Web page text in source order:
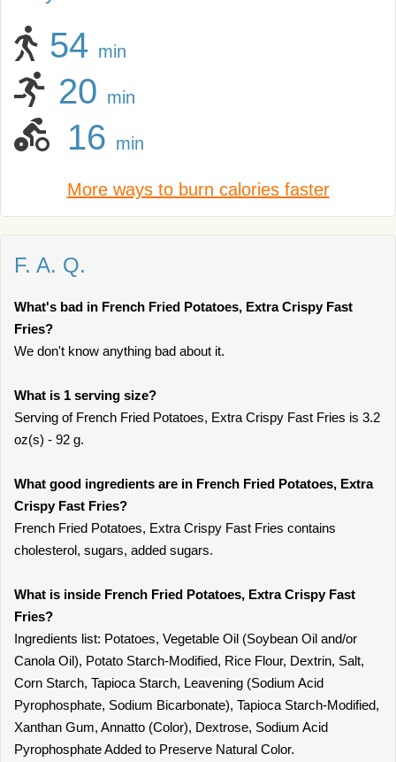
54 min
20 min
16 min
More ways to burn calories faster
F. A. Q.
What's bad in French Fried Potatoes, Extra Crispy Fast
Fries?
We don't know anything bad about it.
What is 1 serving size?
Serving of French Fried Potatoes, Extra Crispy Fast Fries is 3.2
oz(s) - 92 g.
What good ingredients are in French Fried Potatoes, Extra
Crispy Fast Fries?
French Fried Potatoes, Extra Crispy Fast Fries contains
cholesterol, sugars, added sugars.
What is inside French Fried Potatoes, Extra Crispy Fast
Fries?
Ingredients list: Potatoes, Vegetable Oil (Soybean Oil and/or
Canola Oil), Potato Starch-Modified, Rice Flour, Dextrin, Salt,
Corn Starch, Tapioca Starch, Leavening (Sodium Acid
Pyrophosphate, Sodium Bicarbonate), Tapioca Starch-Modified,
Xanthan Gum, Annatto (Color), Dextrose, Sodium Acid
Pyrophosphate Added to Preserve Natural Color.